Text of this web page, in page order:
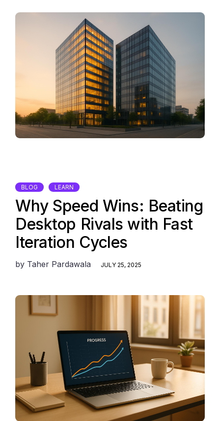
BLOG LEARN
Why Speed Wins: Beating
Desktop Rivals with Fast
Iteration Cycles
by Taher Pardawala JULY 25, 2025